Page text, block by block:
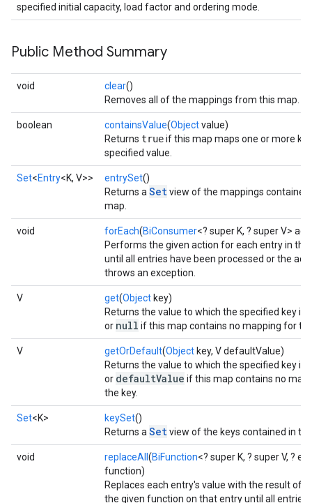
specified initial capacity, load factor and ordering mode.
Public Method Summary
void clear()
Removes all of the mappings from this map.
boolean containsValue(Objectvalue)
Returns trueif this map maps one or more
specified value.
Set<Entry<K, V>> entrySet()
Returns a Setview of the mappings contained
map.
void forEach(BiConsumer<? super K, ? super V>
Performs the given action for each entry in
until all entries have been processed or the
throws an exception.
V get(Object key)
Returns the value to which the specified key is
or null if this map contains no mapping for
V getOrDefault(Object key, V defaultValue)
Returns the value to which the specified key is
or defaultValue if this map contains no
the key.
Set<K> keySet()
Returns a Setview of the keys contained in
void replaceAll (BiFunction<? super K, ? super V, ?
function)
Replaces each entry's value with the result of
the given function on that entry until all entries